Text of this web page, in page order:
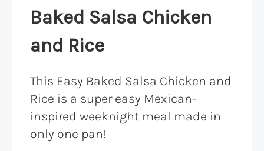
Baked Salsa Chicken
and Rice
This Easy Baked Salsa Chicken and
Rice is a super easy Mexican-
inspired weeknight meal made in
only one pan!